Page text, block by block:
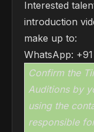
Interested
introduction
make up to:
WhatsApp:
Confirm the
Auditions by
using the
responsible